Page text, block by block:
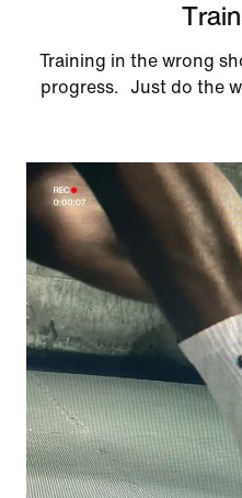
Training in the wrong
progress. Just do the